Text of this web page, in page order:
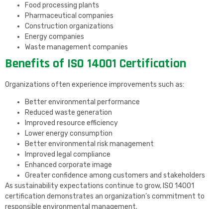
Food processing plants
Pharmaceutical companies
Construction organizations
Energy companies
Waste management companies
Benefits of ISO 14001 Certification
Organizations often experience improvements such as:
Better environmental performance
Reduced waste generation
Improved resource efficiency
Lower energy consumption
Better environmental risk management
Improved legal compliance
Enhanced corporate image
Greater confidence among customers and stakeholders
As sustainability expectations continue to grow, ISO 14001
certification demonstrates an organization’s commitment to
responsible environmental management.